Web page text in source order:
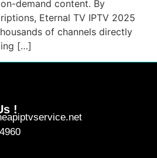
demand content. By
Eternal TV IPTV 2025
of channels directly
[…]
!